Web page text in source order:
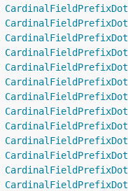
CardinalFieldPrefixDot
CardinalFieldPrefixDot
CardinalFieldPrefixDot
CardinalFieldPrefixDot
CardinalFieldPrefixDot
CardinalFieldPrefixDot
CardinalFieldPrefixDot
CardinalFieldPrefixDot
CardinalFieldPrefixDot
CardinalFieldPrefixDot
CardinalFieldPrefixDot
CardinalFieldPrefixDot
CardinalFieldPrefixDot